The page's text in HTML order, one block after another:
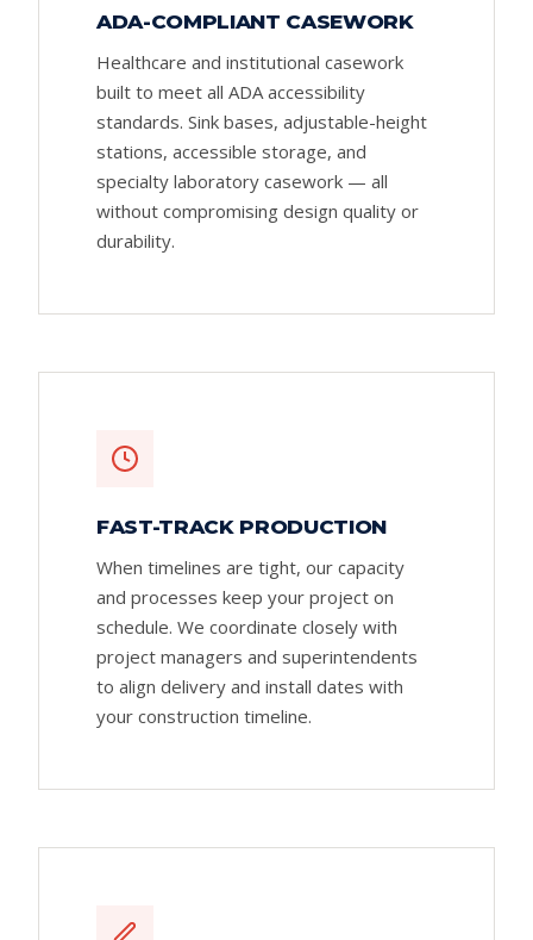
ADA-COMPLIANT CASEWORK
Healthcare and institutional casework
built to meet all ADA accessibility
standards. Sink bases, adjustable-height
stations, accessible storage, and
specialty laboratory casework — all
without compromising design quality or
durability.
FAST-TRACK PRODUCTION
When timelines are tight, our capacity
and processes keep your project on
schedule. We coordinate closely with
project managers and superintendents
to align delivery and install dates with
your construction timeline.